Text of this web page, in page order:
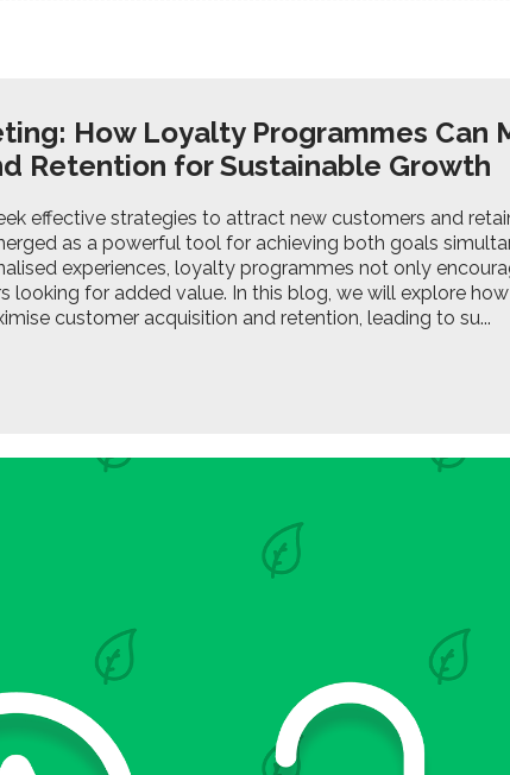
How Loyalty Programmes Can
Retention for Sustainable Growth
effective strategies to attract new customers and
as a powerful tool for achieving both goals
experiences, loyalty programmes not only
looking for added value. In this blog, we will explore
customer acquisition and retention, leading to su...